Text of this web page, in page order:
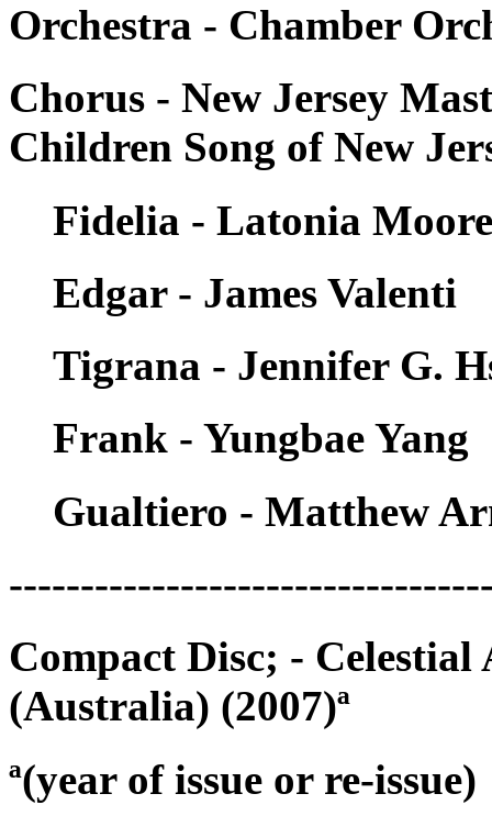
Orchestra - Chamber
Chorus - New Jersey
Children Song of New
Fidelia - Latonia Moore
Edgar - James Valenti
Tigrana - Jennifer G.
Frank - Yungbae Yang
Gualtiero - Matthew
Compact Disc; -
(Australia) (2007)ª
ª(year of issue or re-issue)